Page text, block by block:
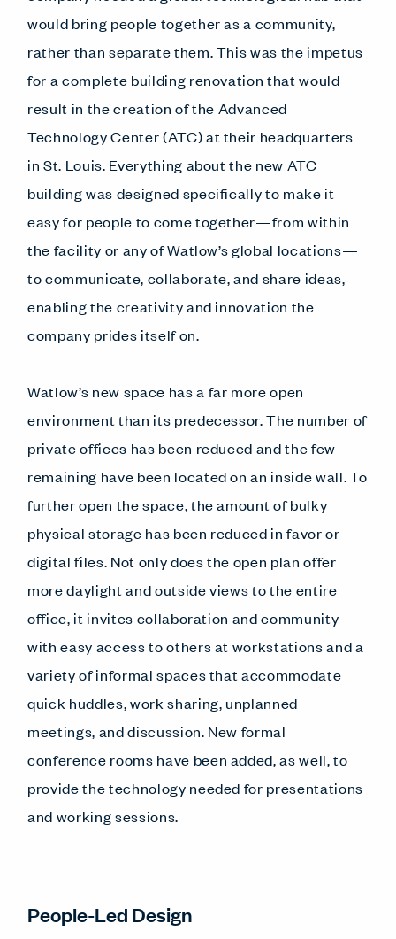
would bring people together as a community,
rather than separate them. This was the impetus
for a complete building renovation that would
result in the creation of the Advanced
Technology Center (ATC) at their headquarters
in St. Louis. Everything about the new ATC
building was designed specifically to make it
easy for people to come together—from within
the facility or any of Watlow’s global locations—
to communicate, collaborate, and share ideas,
enabling the creativity and innovation the
company prides itself on.
Watlow’s new space has a far more open
environment than its predecessor. The number of
private offices has been reduced and the few
remaining have been located on an inside wall. To
further open the space, the amount of bulky
physical storage has been reduced in favor or
digital files. Not only does the open plan offer
more daylight and outside views to the entire
office, it invites collaboration and community
with easy access to others at workstations and a
variety of informal spaces that accommodate
quick huddles, work sharing, unplanned
meetings, and discussion. New formal
conference rooms have been added, as well, to
provide the technology needed for presentations
and working sessions.
People-Led Design